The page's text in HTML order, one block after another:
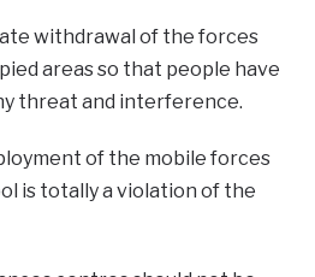
withdrawal of the forces
areas so that people have
threat and interference.
of the mobile forces
is totally a violation of the